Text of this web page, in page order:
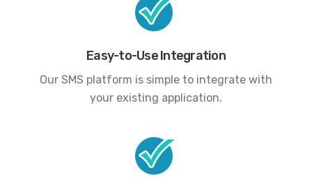
Easy-to-Use Integration
Our SMS platform is simple to integrate with
your existing application.